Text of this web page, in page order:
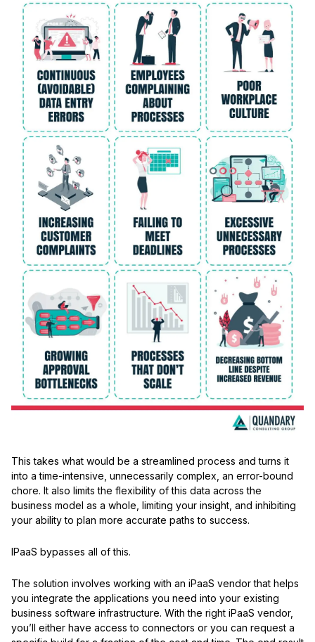
This takes what would be a streamlined process and turns it
into a time-intensive, unnecessarily complex, an error-bound
chore. It also limits the flexibility of this data across the
business model as a whole, limiting your insight, and inhibiting
your ability to plan more accurate paths to success.
IPaaS bypasses all of this.
The solution involves working with an iPaaS vendor that helps
you integrate the applications you need into your existing
business software infrastructure. With the right iPaaS vendor,
you’ll either have access to connectors or you can request a